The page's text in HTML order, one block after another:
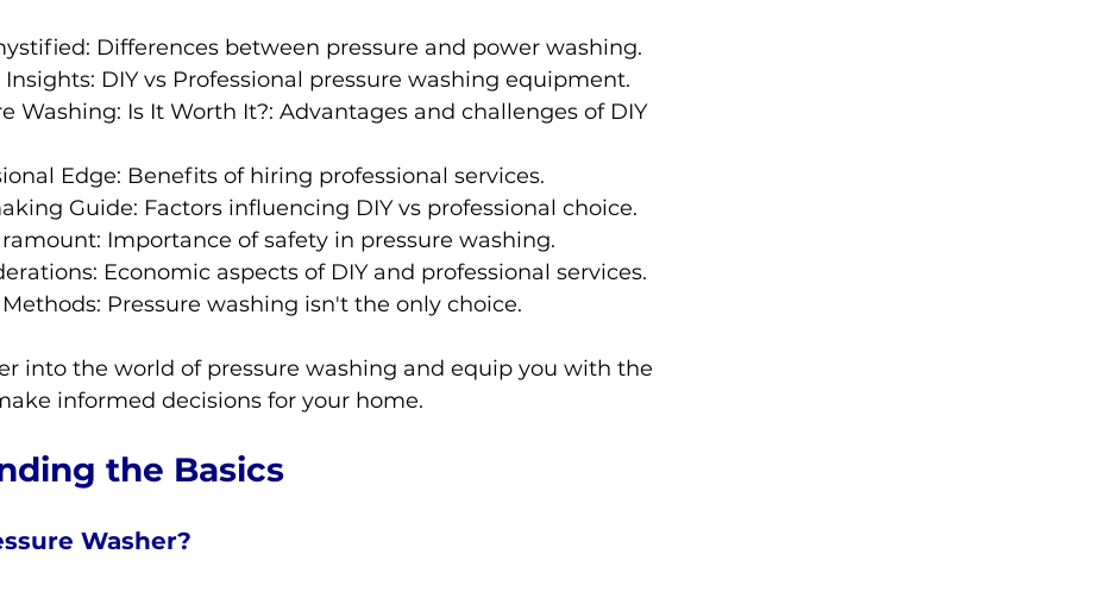
Differences between pressure and power washing.
DIY vs Professional pressure washing equipment.
Washing: Is It Worth It?: Advantages and challenges of DIY
Edge: Benefits of hiring professional services.
Guide: Factors influencing DIY vs professional choice.
Importance of safety in pressure washing.
Economic aspects of DIY and professional services.
Pressure washing isn't the only choice.
into the world of pressure washing and equip you with the
informed decisions for your home.
the Basics
Washer?